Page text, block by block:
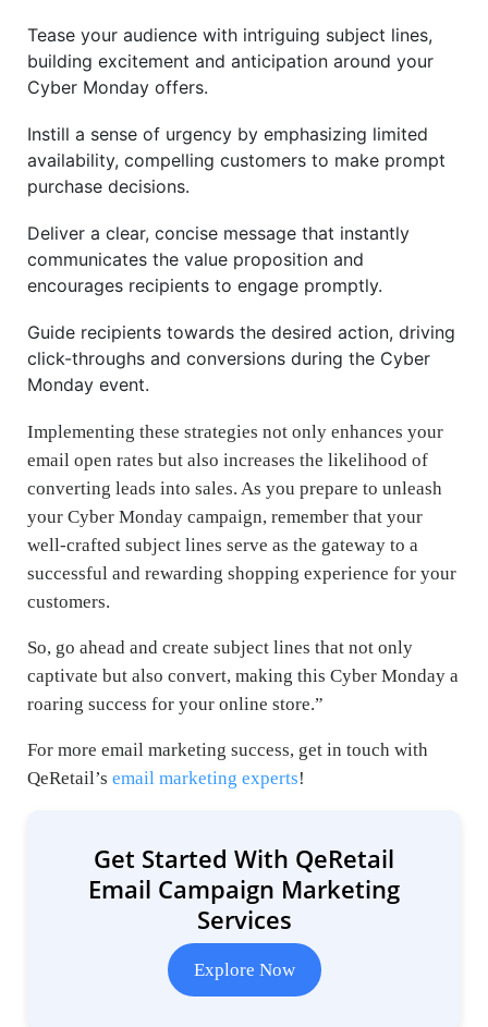
Tease your audience with intriguing subject lines,
building excitement and anticipation around your
Cyber Monday offers.
Instill a sense of urgency by emphasizing limited
availability, compelling customers to make prompt
purchase decisions.
Deliver a clear, concise message that instantly
communicates the value proposition and
encourages recipients to engage promptly.
Guide recipients towards the desired action, driving
click-throughs and conversions during the Cyber
Monday event.
Implementing these strategies not only enhances your
email open rates but also increases the likelihood of
converting leads into sales. As you prepare to unleash
your Cyber Monday campaign, remember that your
well-crafted subject lines serve as the gateway to a
successful and rewarding shopping experience for your
customers.
So, go ahead and create subject lines that not only
captivate but also convert, making this Cyber Monday a
roaring success for your online store.”
For more email marketing success, get in touch with
QeRetail’s email marketing experts!
Get Started With QeRetail
Email Campaign Marketing
Services
Explore Now